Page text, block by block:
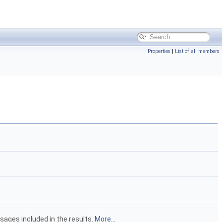
Properties | List of all members
included in the results. More...